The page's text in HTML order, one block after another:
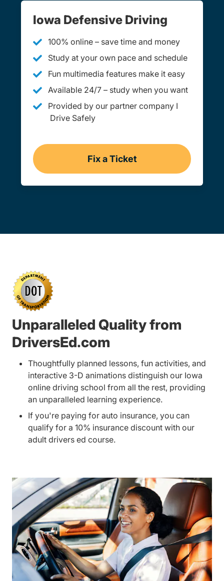
Iowa Defensive Driving
100% online – save time and money
Study at your own pace and schedule
Fun multimedia features make it easy
Available 24/7 – study when you want
Provided by our partner company I
Drive Safely
Fix a Ticket
Iowa
Unparalleled Quality from
DriversEd.com
Thoughtfully planned lessons, fun activities, and
interactive 3-D animations distinguish our Iowa
online driving school from all the rest, providing
an unparalleled learning experience.
If you're paying for auto insurance, you can
qualify for a 10% insurance discount with our
adult drivers ed course.